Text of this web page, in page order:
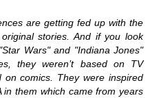
are getting fed up with the
stories. And if you look
Wars" and "Indiana Jones"
they weren’t based on TV
on comics. They were inspired
in them which came from years